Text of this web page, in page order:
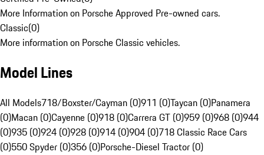
More Information on Porsche Approved Pre-owned cars.
Classic(0)
More information on Porsche Classic vehicles.
Model Lines
All Models718/Boxster/Cayman (0)911 (0)Taycan (0)Panamera
(0)Macan (0)Cayenne (0)918 (0)Carrera GT (0)959 (0)968 (0)944
(0)935 (0)924 (0)928 (0)914 (0)904 (0)718 Classic Race Cars
(0)550 Spyder (0)356 (0)Porsche-Diesel Tractor (0)